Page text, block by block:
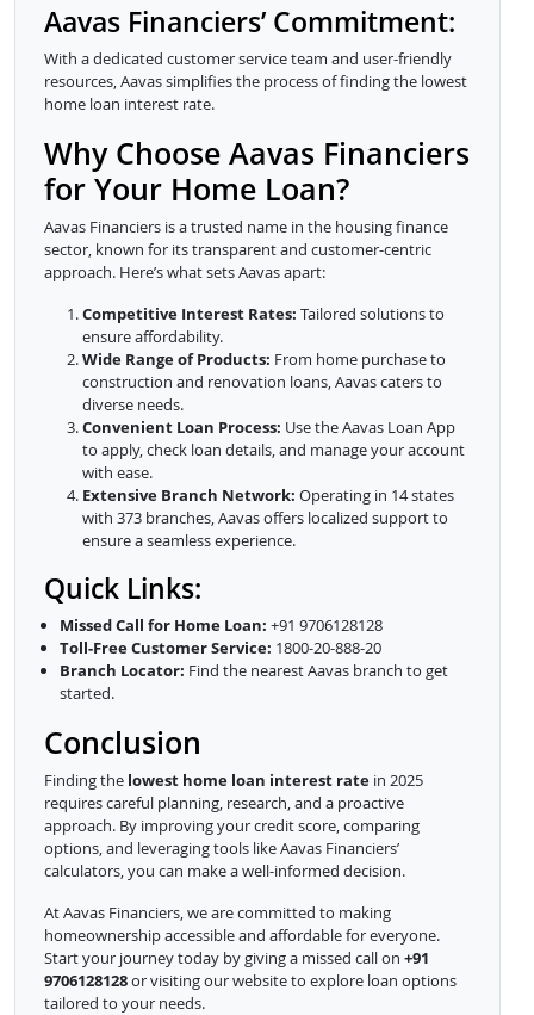
Aavas Financiers’ Commitment:
With a dedicated customer service team and user-friendly
resources, Aavas simplifies the process of finding the lowest
home loan interest rate.
Why Choose Aavas Financiers
for Your Home Loan?
Aavas Financiers is a trusted name in the housing finance
sector, known for its transparent and customer-centric
approach. Here’s what sets Aavas apart:
Competitive Interest Rates: Tailored solutions to
ensure affordability.
Wide Range of Products: From home purchase to
construction and renovation loans, Aavas caters to
diverse needs.
Convenient Loan Process: Use the Aavas Loan App
to apply, check loan details, and manage your account
with ease.
Extensive Branch Network: Operating in 14 states
with 373 branches, Aavas offers localized support to
ensure a seamless experience.
Quick Links:
Missed Call for Home Loan: +91 9706128128
Toll-Free Customer Service: 1800-20-888-20
Branch Locator: Find the nearest Aavas branch to get
started.
Conclusion
Finding the lowest home loan interest rate in 2025
requires careful planning, research, and a proactive
approach. By improving your credit score, comparing
options, and leveraging tools like Aavas Financiers’
calculators, you can make a well-informed decision.
At Aavas Financiers, we are committed to making
homeownership accessible and affordable for everyone.
Start your journey today by giving a missed call on +91
9706128128or visiting our website to explore loan options
tailored to your needs.